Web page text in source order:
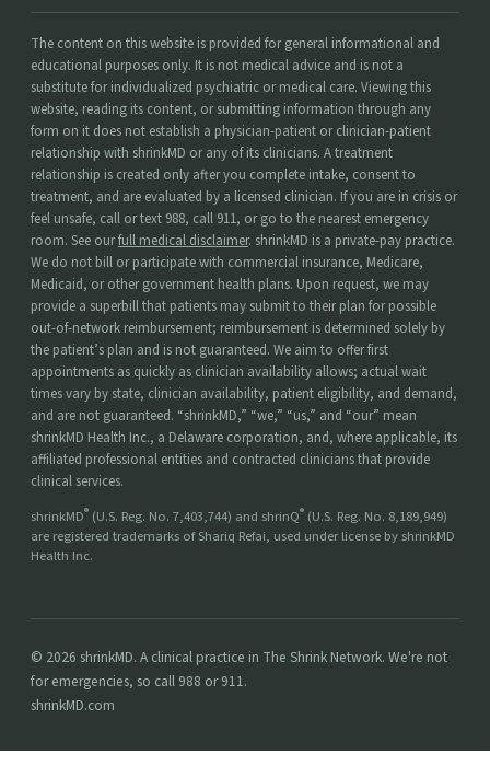
The content on this website is provided for general informational and
educational purposes only. It is not medical advice and is not a
substitute for individualized psychiatric or medical care. Viewing this
website, reading its content, or submitting information through any
form on it does not establish a physician-patient or clinician-patient
relationship with shrinkMD or any of its clinicians. A treatment
relationship is created only after you complete intake, consent to
treatment, and are evaluated by a licensed clinician. If you are in crisis or
feel unsafe, call or text 988, call 911, or go to the nearest emergency
room. See ourfull medical disclaimer. shrinkMD is a private-pay practice.
We do not bill or participate with commercial insurance, Medicare,
Medicaid, or other government health plans. Upon request, we may
provide a superbill that patients may submit to their plan for possible
out-of-network reimbursement; reimbursement is determined solely by
the patient’s plan and is not guaranteed. We aim to offer first
appointments as quickly as clinician availability allows; actual wait
times vary by state, clinician availability, patient eligibility, and demand,
and are not guaranteed. “shrinkMD,” “we,” “us,” and “our” mean
shrinkMD Health Inc., a Delaware corporation, and, where applicable, its
affiliated professional entities and contracted clinicians that provide
clinical services.
shrinkMD® (U.S. Reg. No. 7,403,744) and shrinQ® (U.S. Reg. No. 8,189,949)
are registered trademarks of Shariq Refai, used under license by shrinkMD
Health Inc.
© 2026 shrinkMD. A clinical practice in The Shrink Network. We're not
for emergencies, so call 988 or 911.
shrinkMD.com